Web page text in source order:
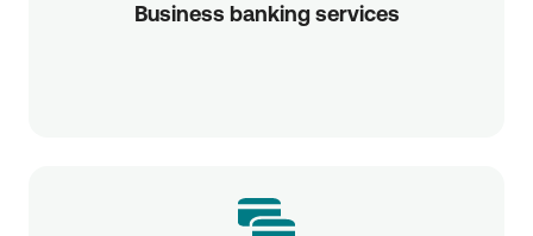
Business banking services